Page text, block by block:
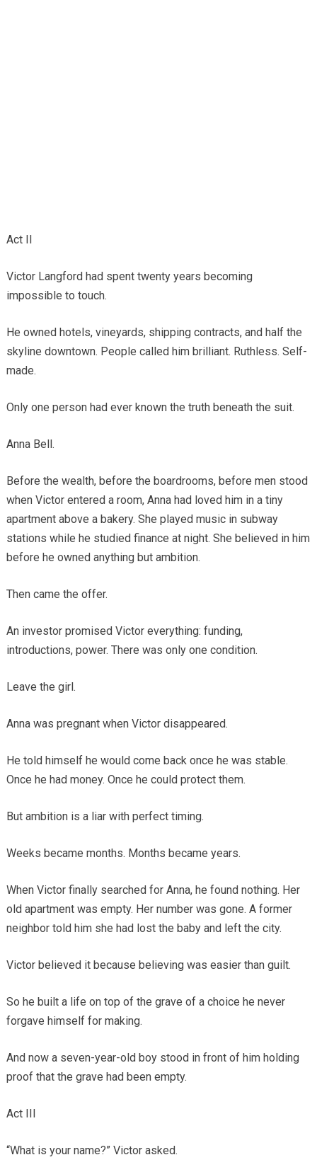
Act II
Victor Langford had spent twenty years becoming
impossible to touch.
He owned hotels, vineyards, shipping contracts, and half the
skyline downtown. People called him brilliant. Ruthless. Self-
made.
Only one person had ever known the truth beneath the suit.
Anna Bell.
Before the wealth, before the boardrooms, before men stood
when Victor entered a room, Anna had loved him in a tiny
apartment above a bakery. She played music in subway
stations while he studied finance at night. She believed in him
before he owned anything but ambition.
Then came the offer.
An investor promised Victor everything: funding,
introductions, power. There was only one condition.
Leave the girl.
Anna was pregnant when Victor disappeared.
He told himself he would come back once he was stable.
Once he had money. Once he could protect them.
But ambition is a liar with perfect timing.
Weeks became months. Months became years.
When Victor finally searched for Anna, he found nothing. Her
old apartment was empty. Her number was gone. A former
neighbor told him she had lost the baby and left the city.
Victor believed it because believing was easier than guilt.
So he built a life on top of the grave of a choice he never
forgave himself for making.
And now a seven-year-old boy stood in front of him holding
proof that the grave had been empty.
Act III
“What is your name?” Victor asked.